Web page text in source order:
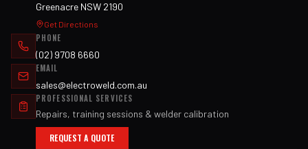
Greenacre NSW 2190
Get Directions
PHONE
(02) 9708 6660
EMAIL
sales@electroweld.com.au
PROFESSIONAL SERVICES
Repairs, training sessions & welder calibration
REQUEST A QUOTE